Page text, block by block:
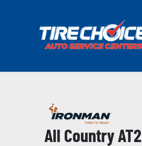
All Country AT2